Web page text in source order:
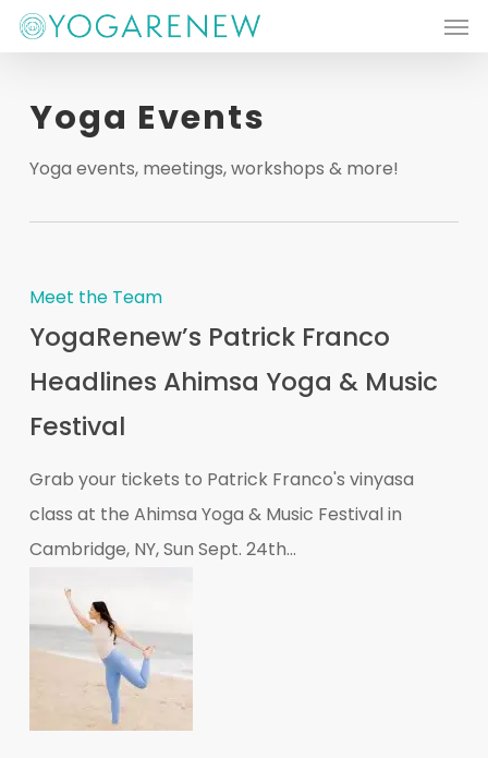
Skip
content
Yoga Events
Yoga events, meetings, workshops & more!
Meet the Team
YogaRenew’s Patrick Franco
Headlines Ahimsa Yoga & Music
Festival
Grab your tickets to Patrick Franco's vinyasa
class at the Ahimsa Yoga & Music Festival in
Cambridge, NY, Sun Sept. 24th...